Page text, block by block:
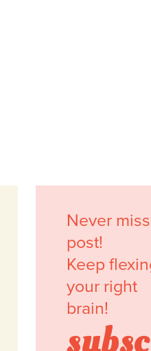
Never
post!
Keep
your right
brain!